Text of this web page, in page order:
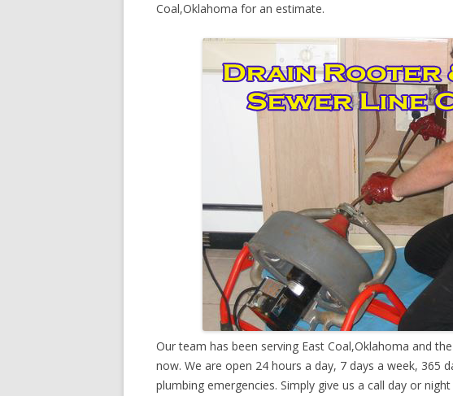
Coal,Oklahoma for an estimate.
Our team has been serving East Coal,Oklahoma and
now. We are open 24 hours a day, 7 days a week, 365
plumbing emergencies. Simply give us a call day or